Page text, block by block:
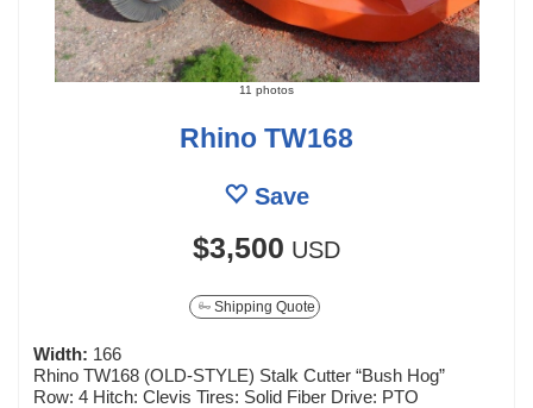
11 photos
Rhino TW168
Save
$3,500 USD
Shipping Quote
Width: 166
Rhino TW168 (OLD-STYLE) Stalk Cutter “Bush Hog”
Row: 4 Hitch: Clevis Tires: Solid Fiber Drive: PTO